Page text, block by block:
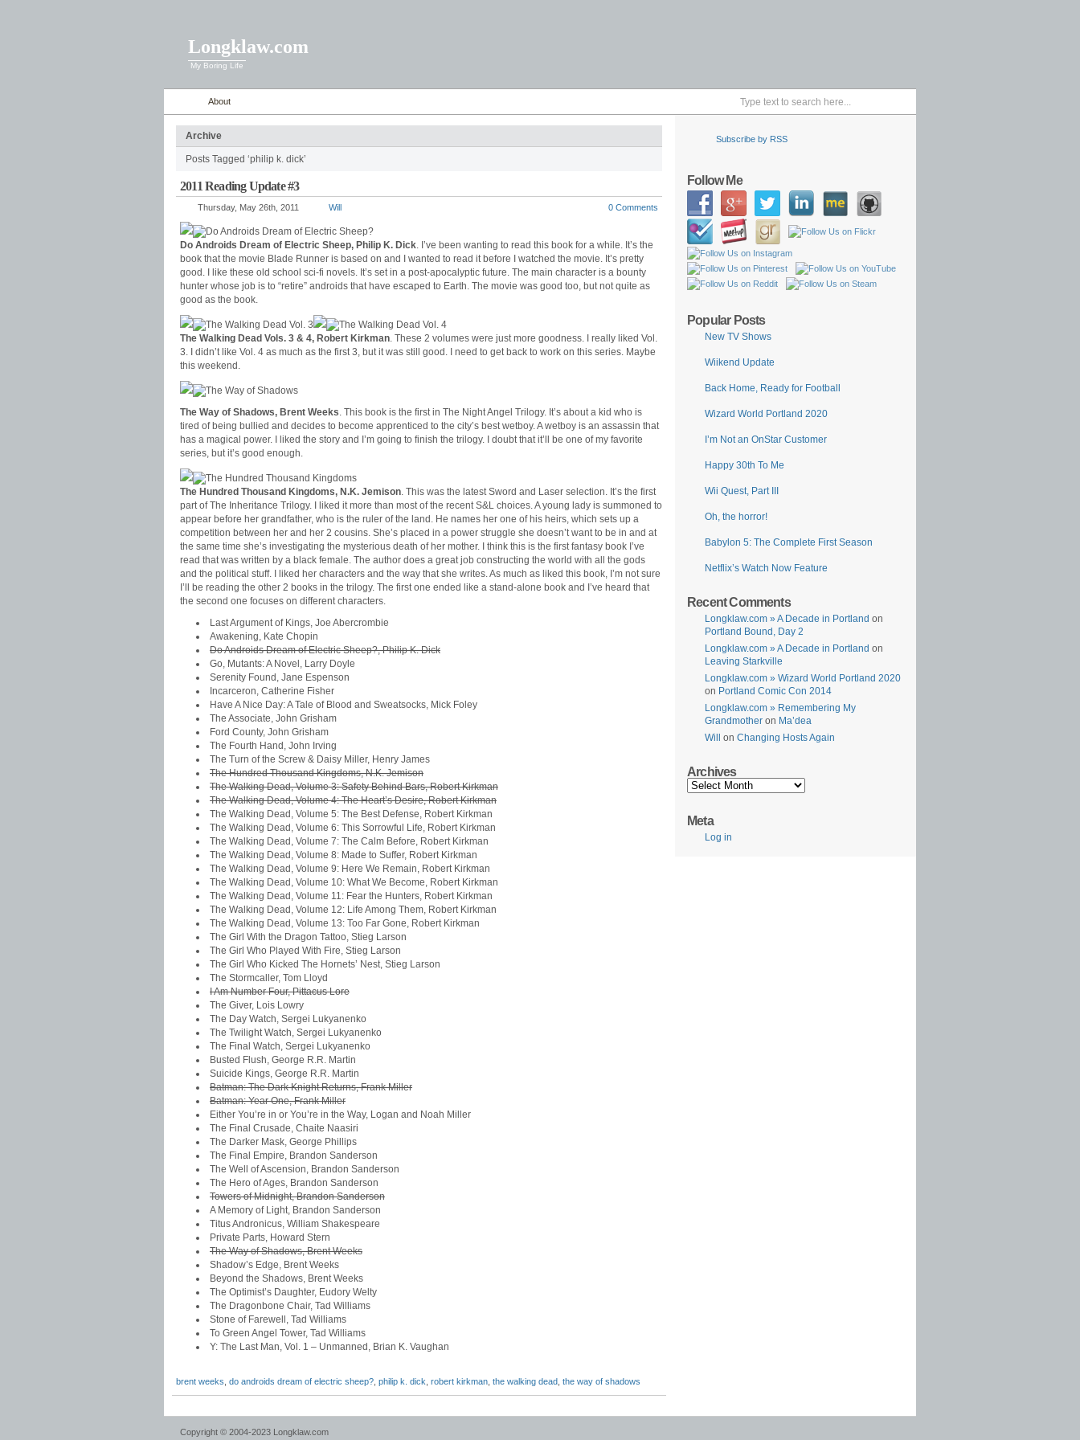
Longklaw.com
My Boring Life
About
Archive
Posts Tagged ‘philip k. dick’
2011 Reading Update #3
Thursday, May 26th, 2011 Will 0 Comments
Do Androids Dream of Electric Sheep, Philip K. Dick. I’ve been wanting to read this book for a while. It’s the
book that the movie Blade Runner is based on and I wanted to read it before I watched the movie. It’s pretty
good. I like these old school sci-fi novels. It’s set in a post-apocalyptic future. The main character is a bounty
hunter whose job is to “retire” androids that have escaped to Earth. The movie was good too, but not quite as
good as the book.
The Walking Dead Vols. 3 & 4, Robert Kirkman. These 2 volumes were just more goodness. I really liked Vol.
3. I didn’t like Vol. 4 as much as the first 3, but it was still good. I need to get back to work on this series. Maybe
this weekend.
The Way of Shadows, Brent Weeks. This book is the first in The Night Angel Trilogy. It’s about a kid who is
tired of being bullied and decides to become apprenticed to the city’s best wetboy. A wetboy is an assassin that
has a magical power. I liked the story and I’m going to finish the trilogy. I doubt that it’ll be one of my favorite
series, but it’s good enough.
The Hundred Thousand Kingdoms, N.K. Jemison. This was the latest Sword and Laser selection. It’s the first
part of The Inheritance Trilogy. I liked it more than most of the recent S&L choices. A young lady is summoned to
appear before her grandfather, who is the ruler of the land. He names her one of his heirs, which sets up a
competition between her and her 2 cousins. She’s placed in a power struggle she doesn’t want to be in and at
the same time she’s investigating the mysterious death of her mother. I think this is the first fantasy book I’ve
read that was written by a black female. The author does a great job constructing the world with all the gods
and the political stuff. I liked her characters and the way that she writes. As much as liked this book, I’m not sure
I’ll be reading the other 2 books in the trilogy. The first one ended like a stand-alone book and I’ve heard that
the second one focuses on different characters.
Last Argument of Kings, Joe Abercrombie
Awakening, Kate Chopin
Do Androids Dream of Electric Sheep?, Philip K. Dick
Go, Mutants: A Novel, Larry Doyle
Serenity Found, Jane Espenson
Incarceron, Catherine Fisher
Have A Nice Day: A Tale of Blood and Sweatsocks, Mick Foley
The Associate, John Grisham
Ford County, John Grisham
The Fourth Hand, John Irving
The Turn of the Screw & Daisy Miller, Henry James
The Hundred Thousand Kingdoms, N.K. Jemison
The Walking Dead, Volume 3: Safety Behind Bars, Robert Kirkman
The Walking Dead, Volume 4: The Heart’s Desire, Robert Kirkman
The Walking Dead, Volume 5: The Best Defense, Robert Kirkman
The Walking Dead, Volume 6: This Sorrowful Life, Robert Kirkman
The Walking Dead, Volume 7: The Calm Before, Robert Kirkman
The Walking Dead, Volume 8: Made to Suffer, Robert Kirkman
The Walking Dead, Volume 9: Here We Remain, Robert Kirkman
The Walking Dead, Volume 10: What We Become, Robert Kirkman
The Walking Dead, Volume 11: Fear the Hunters, Robert Kirkman
The Walking Dead, Volume 12: Life Among Them, Robert Kirkman
The Walking Dead, Volume 13: Too Far Gone, Robert Kirkman
The Girl With the Dragon Tattoo, Stieg Larson
The Girl Who Played With Fire, Stieg Larson
The Girl Who Kicked The Hornets’ Nest, Stieg Larson
The Stormcaller, Tom Lloyd
I Am Number Four, Pittacus Lore
The Giver, Lois Lowry
The Day Watch, Sergei Lukyanenko
The Twilight Watch, Sergei Lukyanenko
The Final Watch, Sergei Lukyanenko
Busted Flush, George R.R. Martin
Suicide Kings, George R.R. Martin
Batman: The Dark Knight Returns, Frank Miller
Batman: Year One, Frank Miller
Either You’re in or You’re in the Way, Logan and Noah Miller
The Final Crusade, Chaite Naasiri
The Darker Mask, George Phillips
The Final Empire, Brandon Sanderson
The Well of Ascension, Brandon Sanderson
The Hero of Ages, Brandon Sanderson
Towers of Midnight, Brandon Sanderson
A Memory of Light, Brandon Sanderson
Titus Andronicus, William Shakespeare
Private Parts, Howard Stern
The Way of Shadows, Brent Weeks
Shadow’s Edge, Brent Weeks
Beyond the Shadows, Brent Weeks
The Optimist’s Daughter, Eudory Welty
The Dragonbone Chair, Tad Williams
Stone of Farewell, Tad Williams
To Green Angel Tower, Tad Williams
Y: The Last Man, Vol. 1 – Unmanned, Brian K. Vaughan
brent weeks do androids dream of electric sheep? philip k. dick robert kirkman the walking dead the way of shadows
Subscribe by RSS
Follow Me
Popular Posts
New TV Shows
Wiikend Update
Back Home, Ready for Football
Wizard World Portland 2020
I’m Not an OnStar Customer
Happy 30th To Me
Wii Quest, Part III
Oh, the horror!
Babylon 5: The Complete First Season
Netflix’s Watch Now Feature
Recent Comments
Longklaw.com » A Decade in Portland on
Portland Bound, Day 2
Longklaw.com » A Decade in Portland on
Leaving Starkville
Longklaw.com » Wizard World Portland 2020
on Portland Comic Con 2014
Longklaw.com » Remembering My
Grandmother on Ma’dea
Will
on Changing Hosts Again
Archives
Archives
Meta
Log in
Copyright © 2004-2023 Longklaw.com